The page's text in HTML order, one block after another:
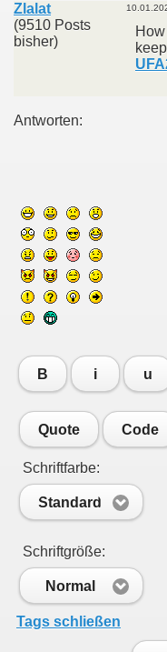
Zlalat
(9510 Posts
bisher)
Antworten:
B i u
Quote Code
Schriftfarbe:
Standard
Schriftgröße:
Normal
Tags schließen